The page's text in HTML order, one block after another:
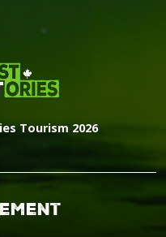
Tourism 2026